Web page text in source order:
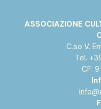
ASSOCIAZIONE
C.so V.
Tel.
CF: